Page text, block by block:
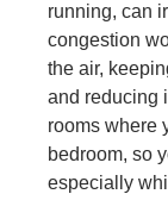
running, can
congestion
the air,
and reducing
rooms where
bedroom, so
especially